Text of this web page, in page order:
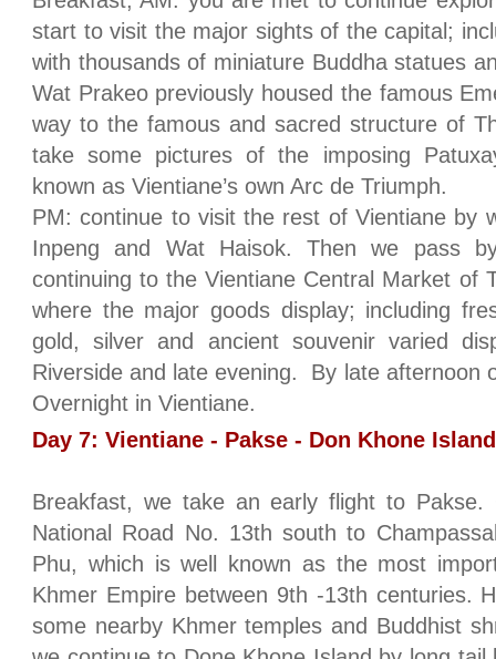
start to visit the major sights of the capital;
with thousands of miniature Buddha statues
Wat Prakeo previously housed the famous
way to the famous and sacred structure of
take some pictures of the imposing
known as Vientiane’s own Arc de Triumph.
PM: continue to visit the rest of Vientiane by
Inpeng and Wat Haisok. Then we pass
continuing to the Vientiane Central Market of
where the major goods display; including
gold, silver and ancient souvenir varied
Riverside and late evening. By late afternoon
Overnight in Vientiane.
Day 7: Vientiane - Pakse - Don Khone
Breakfast, we take an early flight to
National Road No. 13th south to
Phu, which is well known as the most
Khmer Empire between 9th -13th centuries.
some nearby Khmer temples and Buddhist